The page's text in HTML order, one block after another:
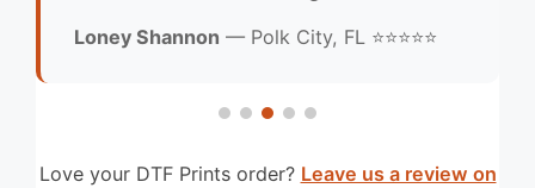
Loney Shannon — Polk City, FL ⭐⭐⭐⭐⭐
Love your DTF Prints order? Leave us a review on